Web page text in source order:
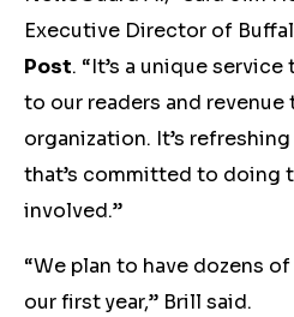
Executive Director of
Post. “It’s a unique
to our readers and revenue
organization. It’s
that’s committed to doing
involved.”
“We plan to have dozens
our first year,” Brill said.